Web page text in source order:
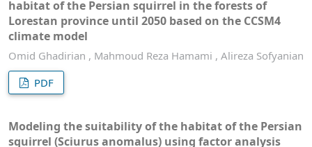
habitat of the Persian squirrel in the forests of
Lorestan province until 2050 based on the CCSM4
climate model
Omid Ghadirian , Mahmoud Reza Hamami , Alireza Sofyanian
PDF
Modeling the suitability of the habitat of the Persian
squirrel (Sciurus anomalus) using factor analysis